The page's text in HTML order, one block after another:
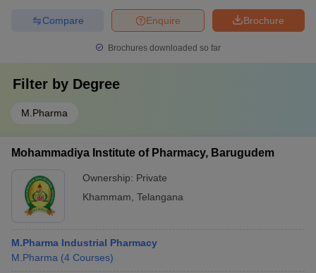
Brochure
Enquire
Compare
Brochures downloaded so far
Filter by Degree
M.Pharma
Mohammadiya Institute of Pharmacy, Barugudem
Ownership: Private
Khammam Telangana
M.Pharma Industrial Pharmacy
M.Pharma (4 Courses)